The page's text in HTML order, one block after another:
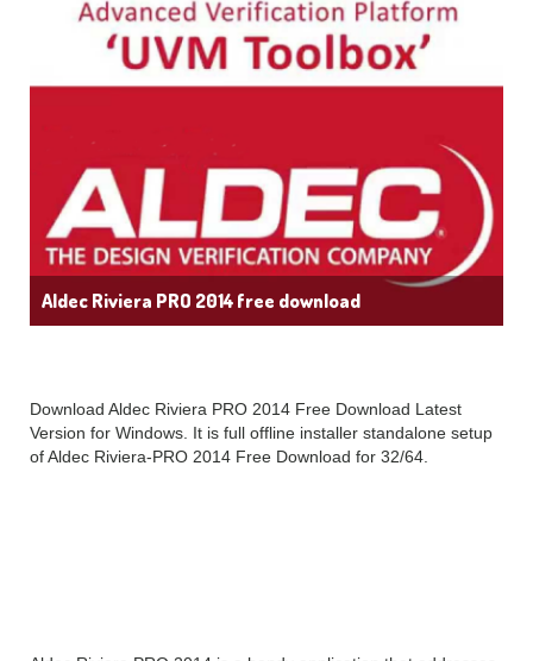
Aldec Riviera PRO 2014 free download
Download Aldec Riviera PRO 2014 Free Download Latest
Version for Windows. It is full offline installer standalone setup
of Aldec Riviera-PRO 2014 Free Download for 32/64.